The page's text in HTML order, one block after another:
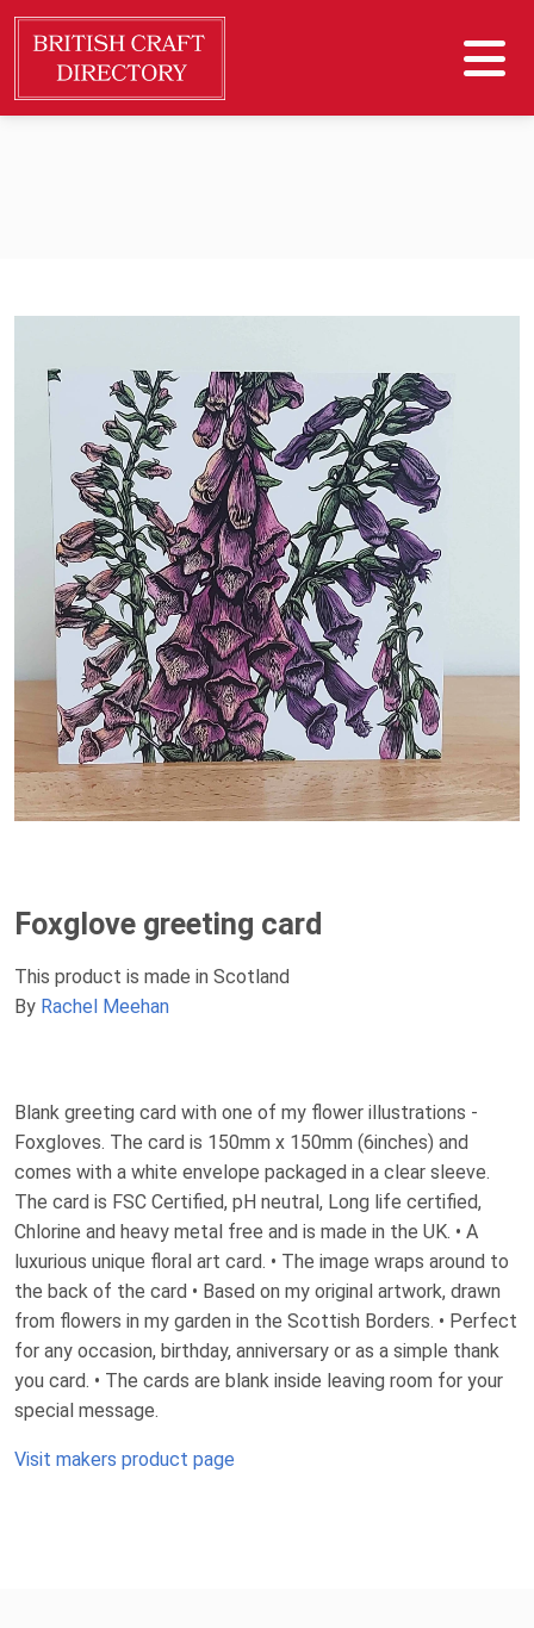
Foxglove greeting card
This product is made in Scotland
By Rachel Meehan
Blank greeting card with one of my flower illustrations -
Foxgloves. The card is 150mm x 150mm (6inches) and
comes with a white envelope packaged in a clear sleeve.
The card is FSC Certified, pH neutral, Long life certified,
Chlorine and heavy metal free and is made in the UK. • A
luxurious unique floral art card. • The image wraps around to
the back of the card • Based on my original artwork, drawn
from flowers in my garden in the Scottish Borders. • Perfect
for any occasion, birthday, anniversary or as a simple thank
you card. • The cards are blank inside leaving room for your
special message.
Visit makers product page